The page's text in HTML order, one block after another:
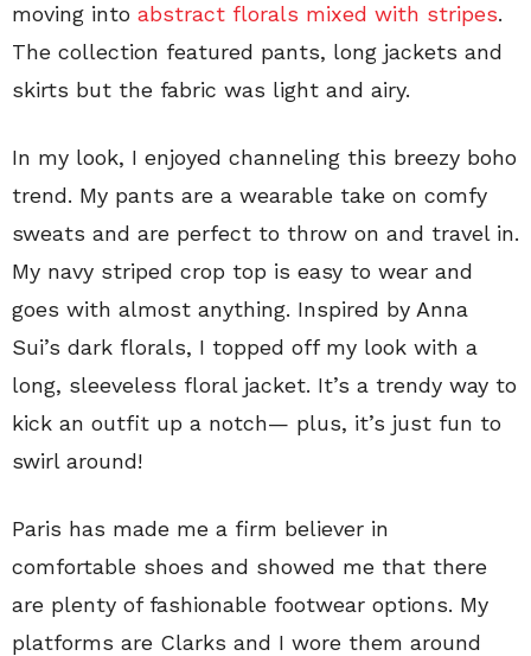
moving into abstract florals mixed with stripes.
The collection featured pants, long jackets and
skirts but the fabric was light and airy.
In my look, I enjoyed channeling this breezy boho
trend. My pants are a wearable take on comfy
sweats and are perfect to throw on and travel in.
My navy striped crop top is easy to wear and
goes with almost anything. Inspired by Anna
Sui’s dark florals, I topped off my look with a
long, sleeveless floral jacket. It’s a trendy way to
kick an outfit up a notch— plus, it’s just fun to
swirl around!
Paris has made me a firm believer in
comfortable shoes and showed me that there
are plenty of fashionable footwear options. My
platforms are Clarks and I wore them around